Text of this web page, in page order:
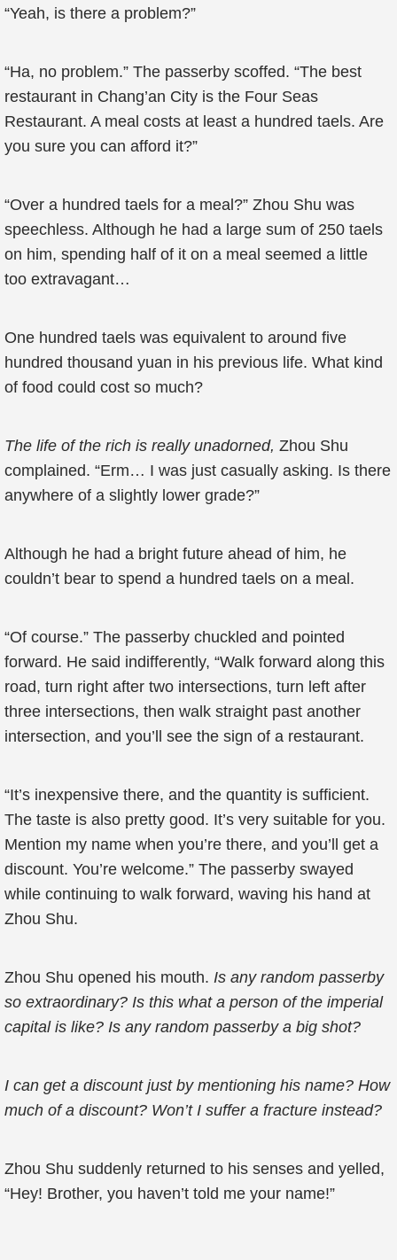
“Yeah, is there a problem?”
“Ha, no problem.” The passerby scoffed. “The best
restaurant in Chang’an City is the Four Seas
Restaurant. A meal costs at least a hundred taels. Are
you sure you can afford it?”
“Over a hundred taels for a meal?” Zhou Shu was
speechless. Although he had a large sum of 250 taels
on him, spending half of it on a meal seemed a little
too extravagant…
One hundred taels was equivalent to around five
hundred thousand yuan in his previous life. What kind
of food could cost so much?
The life of the rich is really unadorned, Zhou Shu
complained. “Erm… I was just casually asking. Is there
anywhere of a slightly lower grade?”
Although he had a bright future ahead of him, he
couldn’t bear to spend a hundred taels on a meal.
“Of course.” The passerby chuckled and pointed
forward. He said indifferently, “Walk forward along this
road, turn right after two intersections, turn left after
three intersections, then walk straight past another
intersection, and you’ll see the sign of a restaurant.
“It’s inexpensive there, and the quantity is sufficient.
The taste is also pretty good. It’s very suitable for you.
Mention my name when you’re there, and you’ll get a
discount. You’re welcome.” The passerby swayed
while continuing to walk forward, waving his hand at
Zhou Shu.
Zhou Shu opened his mouth. Is any random passerby
so extraordinary? Is this what a person of the imperial
capital is like? Is any random passerby a big shot?
I can get a discount just by mentioning his name? How
much of a discount? Won’t I suffer a fracture instead?
Zhou Shu suddenly returned to his senses and yelled,
“Hey! Brother, you haven’t told me your name!”